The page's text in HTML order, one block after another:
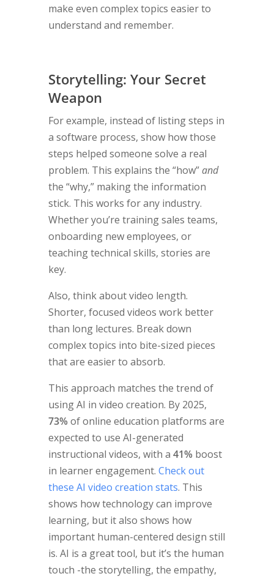
make even complex topics easier to
understand and remember.
Storytelling: Your Secret
Weapon
For example, instead of listing steps in
a software process, show how those
steps helped someone solve a real
problem. This explains the “how”and
the “why,” making the information
stick. This works for any industry.
Whether you’re training sales teams,
onboarding new employees, or
teaching technical skills, stories are
key.
Also, think about video length.
Shorter, focused videos work better
than long lectures. Break down
complex topics into bite-sized pieces
that are easier to absorb.
This approach matches the trend of
using AI in video creation. By 2025,
73%of online education platforms are
expected to use AI-generated
instructional videos, with a 41%boost
in learner engagement. Check out
these AI video creation stats. This
shows how technology can improve
learning, but it also shows how
important human-centered design still
is. AI is a great tool, but it’s the human
touch -the storytelling, the empathy,